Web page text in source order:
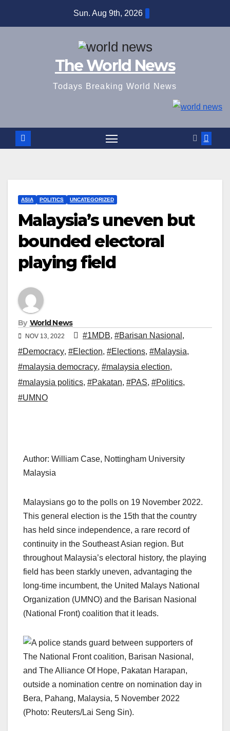
Sun. Aug 9th, 2026
The World News
Todays Breaking World News
ASIA POLITICS UNCATEGORIZED
Malaysia’s uneven but
bounded electoral
playing field
By World News
NOV 13, 2022 #1MDB, #Barisan Nasional ,
#Democracy, #Election, #Elections, #Malaysia,
#malaysia democracy, #malaysia election,
#malaysia politics, #Pakatan, #PAS, #Politics,
#UMNO
Author: William Case, Nottingham University
Malaysia
Malaysians go to the polls on 19 November 2022.
This general election is the 15th that the country
has held since independence, a rare record of
continuity in the Southeast Asian region. But
throughout Malaysia’s electoral history, the playing
field has been starkly uneven, advantaging the
long-time incumbent, the United Malays National
Organization (UMNO) and the Barisan Nasional
(National Front) coalition that it leads.